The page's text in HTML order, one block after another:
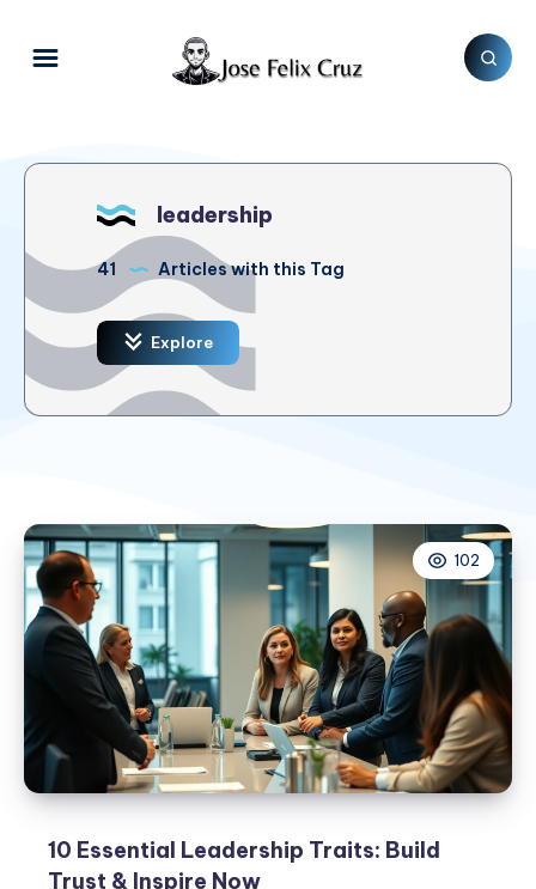
leadership
41 Articles with this Tag
Explore
102
10 Essential Leadership Traits: Build
Trust & Inspire Now